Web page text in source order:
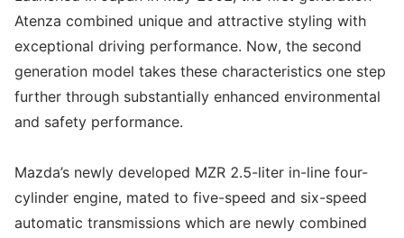
Atenza combined unique and attractive styling with
exceptional driving performance. Now, the second
generation model takes these characteristics one step
further through substantially enhanced environmental
and safety performance.
Mazda’s newly developed MZR 2.5-liter in-line four-
cylinder engine, mated to five-speed and six-speed
automatic transmissions which are newly combined